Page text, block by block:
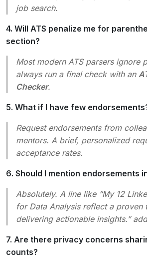
job search.
4. Will ATS penalize me for
section?
Most modern ATS parsers ignore
always run a final check with an
Checker.
5. What if I have few
Request endorsements from
mentors. A brief, personalized
acceptance rates.
6. Should I mention endorsements
Absolutely. A line like “My 12
for Data Analysis reflect a
delivering actionable insights.”
7. Are there privacy concerns
counts?